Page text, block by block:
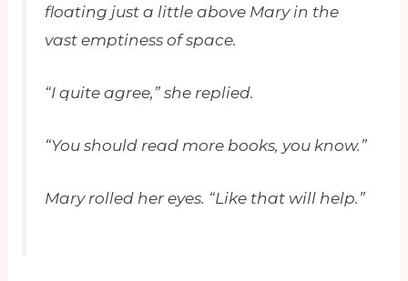
floating just a little above Mary in the
vast emptiness of space.
“I quite agree,” she replied.
“You should read more books, you know.”
Mary rolled her eyes. “Like that will help.”